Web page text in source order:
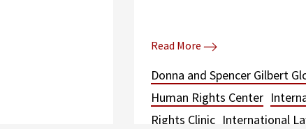
Read More
Donna and Spencer Gilbert
Human Rights Center
Rights Clinic International